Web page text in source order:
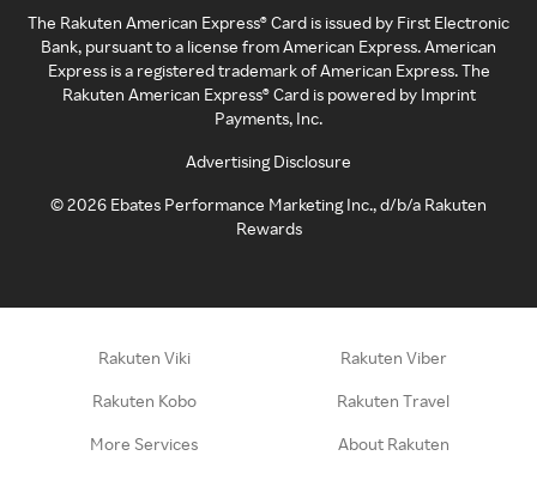
The Rakuten American Express® Card is issued by First Electronic
Bank, pursuant to a license from American Express. American
Express is a registered trademark of American Express. The
Rakuten American Express® Card is powered by Imprint
Payments, Inc.
Advertising Disclosure
©2026 Ebates Performance Marketing Inc., d/b/a Rakuten
Rewards
Rakuten Viki Rakuten Viber
Rakuten Kobo Rakuten Travel
More Services About Rakuten